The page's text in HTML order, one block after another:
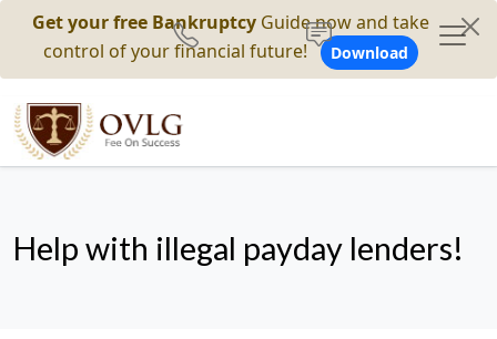
Get your free Bankruptcy Guide now and take
control of your financial future!
Download
Help with illegal payday lenders!